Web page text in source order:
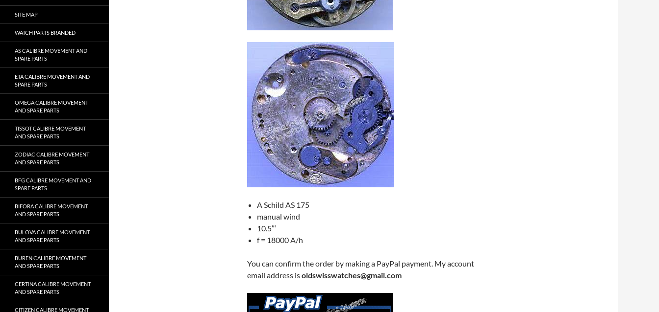
A Schild AS 175
manual wind
10.5″‘
f = 18000 A/h
You can confirm the order by making a PayPal payment. My account
email address isoldswisswatches@gmail.com
SITE MAP
WATCH PARTS BRANDED
AS CALIBRE MOVEMENT AND
SPARE PARTS
ETA CALIBRE MOVEMENT AND
SPARE PARTS
OMEGA CALIBRE MOVEMENT
AND SPARE PARTS
TISSOT CALIBRE MOVEMENT
AND SPARE PARTS
ZODIAC CALIBRE MOVEMENT
AND SPARE PARTS
BFG CALIBRE MOVEMENT AND
SPARE PARTS
BIFORA CALIBRE MOVEMENT
AND SPARE PARTS
BULOVA CALIBRE MOVEMENT
AND SPARE PARTS
BUREN CALIBRE MOVEMENT
AND SPARE PARTS
CERTINA CALIBRE MOVEMENT
AND SPARE PARTS
CITIZEN CALIBRE MOVEMENT